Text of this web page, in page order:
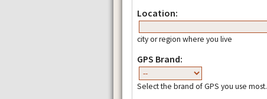
Location:
city or region where you live
GPS Brand:
Select the brand of GPS you use most.